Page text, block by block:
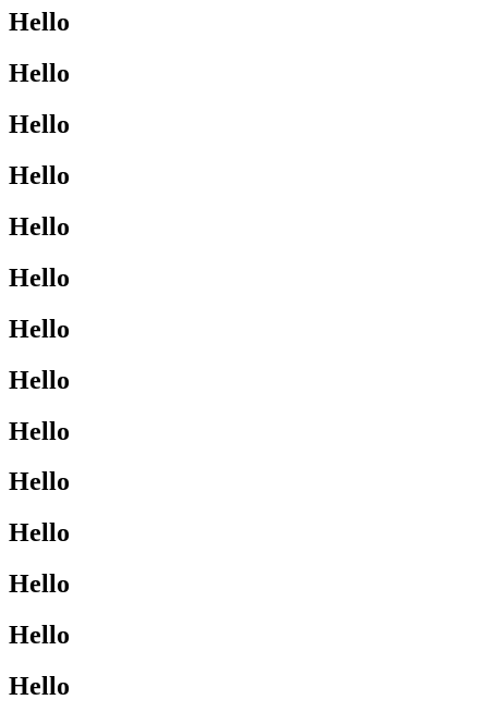
Hello
Hello
Hello
Hello
Hello
Hello
Hello
Hello
Hello
Hello
Hello
Hello
Hello
Hello